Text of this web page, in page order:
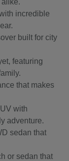
incredible
built for city
featuring
that makes
with
adventure.
sedan that
or sedan that